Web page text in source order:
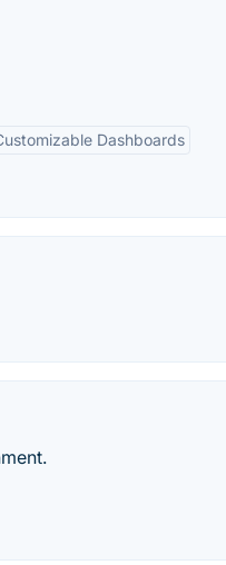
Dashboards